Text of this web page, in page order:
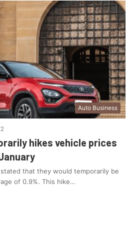
Auto Business
hikes vehicle prices
that they would temporarily be
of 0.9%. This hike…